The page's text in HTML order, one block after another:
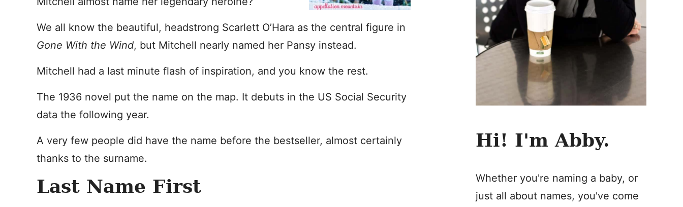
We all know the beautiful, headstrong Scarlett O’Hara as the central figure in
Gone With the Wind, but Mitchell nearly named her Pansy instead.
Mitchell had a last minute flash of inspiration, and you know the rest.
The 1936 novel put the name on the map. It debuts in the US Social Security
data the following year.
A very few people did have the name before the bestseller, almost certainly
thanks to the surname.
Last Name First
Hi! I'm Abby.
Whether you're naming a baby, or
just all about names, you've come